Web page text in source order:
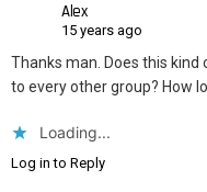
Alex
15 years ago
Thanks man. Does this
to every other group? How
Loading...
Log in to Reply